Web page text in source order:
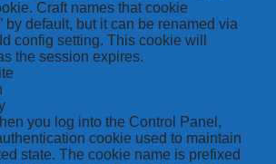
Craft names that cookie
by default, but it can be renamed via
config setting. This cookie will
the session expires.
you log into the Control Panel,
cookie used to maintain
state. The cookie name is prefixed